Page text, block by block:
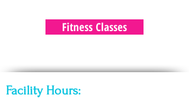
Fitness Classes
Facility Hours: